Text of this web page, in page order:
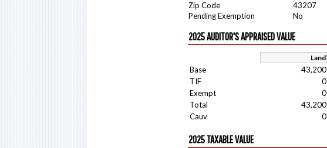
Zip Code
43207
Pending Exemption
No
2025 AUDITOR'S APPRAISED VALUE
Land
Base 43,200
TIF
0
Exempt
0
Total
43,200
Cauv
0
2025 TAXABLE VALUE